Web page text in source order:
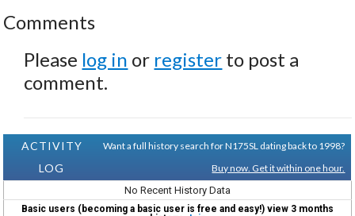
Comments
Please log in or register to post a
comment.
ACTIVITY
LOG
Want a full history search for N175SL dating back to 1998?
Buy now. Get it within one hour.
No Recent History Data
Basic users (becoming a basic user is free and easy!) view 3 months